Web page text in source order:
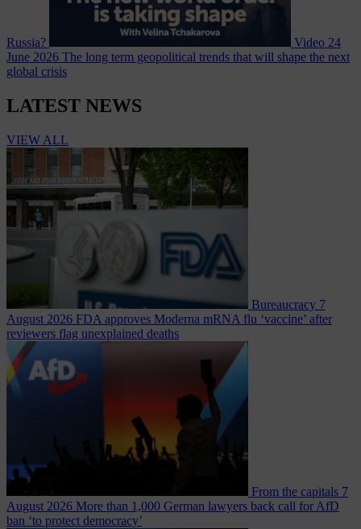
Russia? Video 24
June 2026 The long term geopolitical trends that will shape the next
global crisis
LATEST NEWS
VIEW ALL
Bureaucracy 7
August 2026 FDA approves Moderna mRNA flu ‘vaccine’ after
reviewers flag unexplained deaths
From the capitals 7
August 2026 More than 1,000 German lawyers back call for AfD
ban ‘to protect democracy’